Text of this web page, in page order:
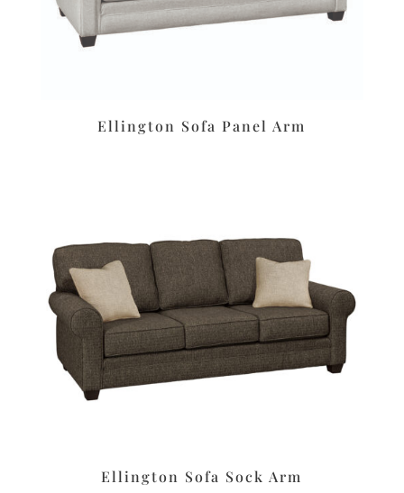
Ellington Sofa Panel Arm
Ellington Sofa Sock Arm